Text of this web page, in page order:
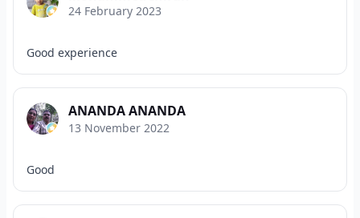
24 February 2023
Good experience
ANANDA ANANDA
13 November 2022
Good